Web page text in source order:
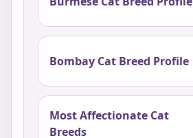
Bombay Cat Breed Profile
Most Affectionate Cat
Breeds